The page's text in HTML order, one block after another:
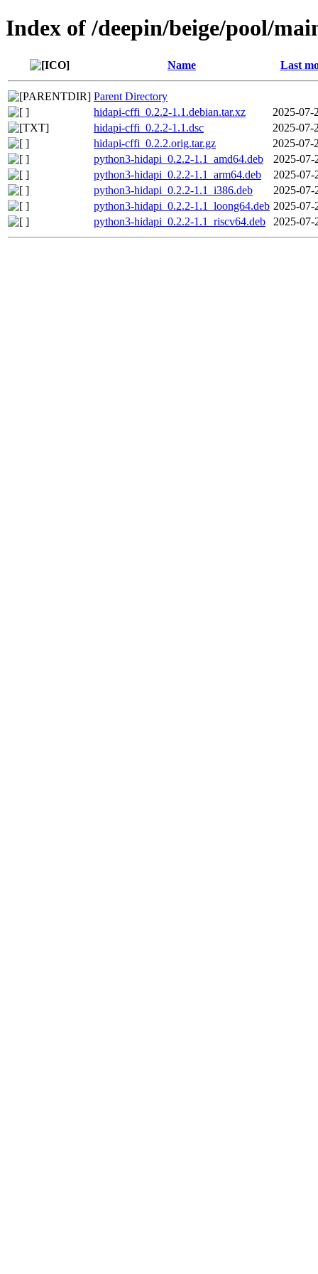
Index of /deepin/beige/pool/
Name Last
Parent Directory
hidapi-cffi_0.2.2-1.1.debian.tar.xz
2025-07-
hidapi-cffi_0.2.2-1.1.dsc
2025-07-
hidapi-cffi_0.2.2.orig.tar.gz
2025-07-
python3-hidapi_0.2.2-1.1_amd64.deb
2025-07-
python3-hidapi_0.2.2-1.1_arm64.deb
2025-07-
python3-hidapi_0.2.2-1.1_i386.deb
2025-07-
python3-hidapi_0.2.2-1.1_loong64.deb 2025-07-
python3-hidapi_0.2.2-1.1_riscv64.deb
2025-07-